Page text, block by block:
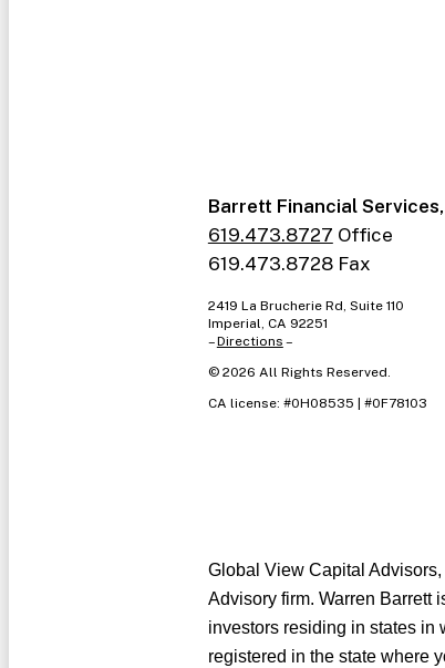
Barrett Financial
619.473.8727 Office
619.473.8728 Fax
2419 La Brucherie Rd, Suite 110
Imperial, CA 92251
–Directions –
© 2026 All Rights Reserved.
CA license: #0H08535 | #0F78103
Global View Capital
Advisory firm. Warren Barrett
investors residing in states in
registered in the state where